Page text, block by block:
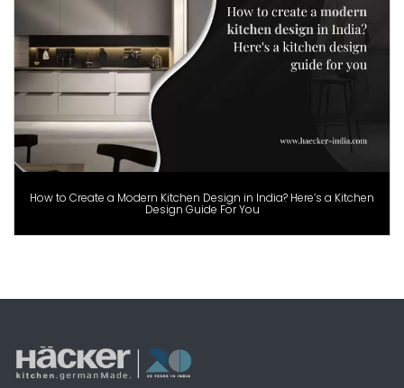
How to Create a Modern Kitchen Design in India? Here’s a Kitchen
Design Guide For You